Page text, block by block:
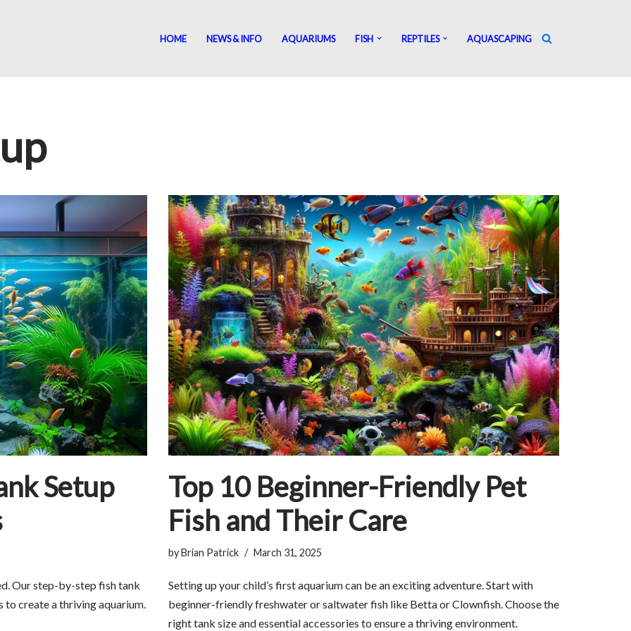
HOME NEWS & INFO AQUARIUMS FISH REPTILES AQUASCAPING
Setup
Our step-by-step fish tank
to create a thriving aquarium.
Top 10 Beginner-Friendly Pet
Fish and Their Care
byBrian Patrick March 31, 2025
Setting up your child’s first aquarium can be an exciting adventure. Start with
beginner-friendly freshwater or saltwater fish like Betta or Clownfish. Choose the
right tank size and essential accessories to ensure a thriving environment.